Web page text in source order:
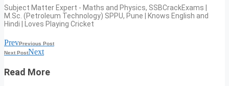
Subject Matter Expert - Maths and Physics, SSBCrackExams |
M.Sc. (Petroleum Technology) SPPU, Pune | Knows English and
Hindi | Loves Playing Cricket
PrevPrevious Post
Next PostNext
Read More